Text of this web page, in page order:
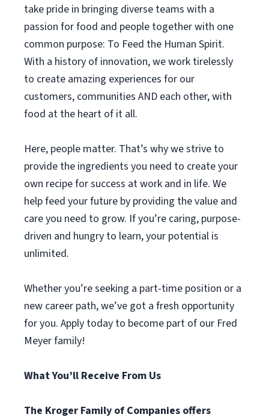
take pride in bringing diverse teams with a
passion for food and people together with one
common purpose: To Feed the Human Spirit.
With a history of innovation, we work tirelessly
to create amazing experiences for our
customers, communities AND each other, with
food at the heart of it all.
Here, people matter. That’s why we strive to
provide the ingredients you need to create your
own recipe for success at work and in life. We
help feed your future by providing the value and
care you need to grow. If you’re caring, purpose-
driven and hungry to learn, your potential is
unlimited.
Whether you’re seeking a part-time position or a
new career path, we’ve got a fresh opportunity
for you. Apply today to become part of our Fred
Meyer family!
What You’ll Receive From Us
The Kroger Family of Companies offers